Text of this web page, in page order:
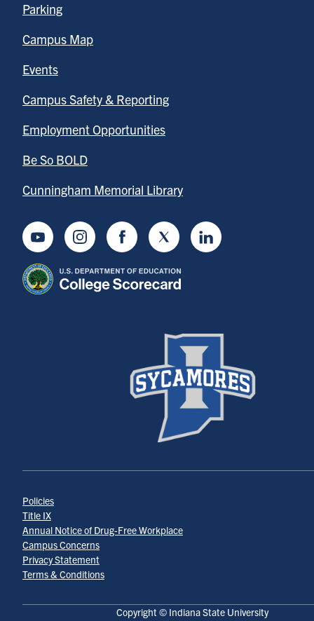
Parking
Campus Map
Events
Campus Safety & Reporting
Employment Opportunities
Be So BOLD
Cunningham Memorial Library
YoutubeInstagramFacebookTwitter LinkedIn
Copyright © Indiana State University
Policies
Title IX
Annual Notice of Drug-Free Workplace
Campus Concerns
Privacy Statement
Terms & Conditions